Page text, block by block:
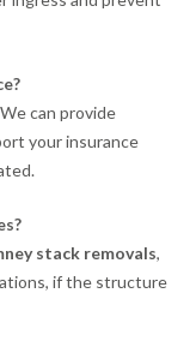
can provide
your insurance
stack removals,
if the structure